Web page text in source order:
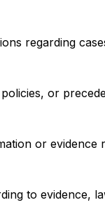
regarding
or
or evidence
to evidence,